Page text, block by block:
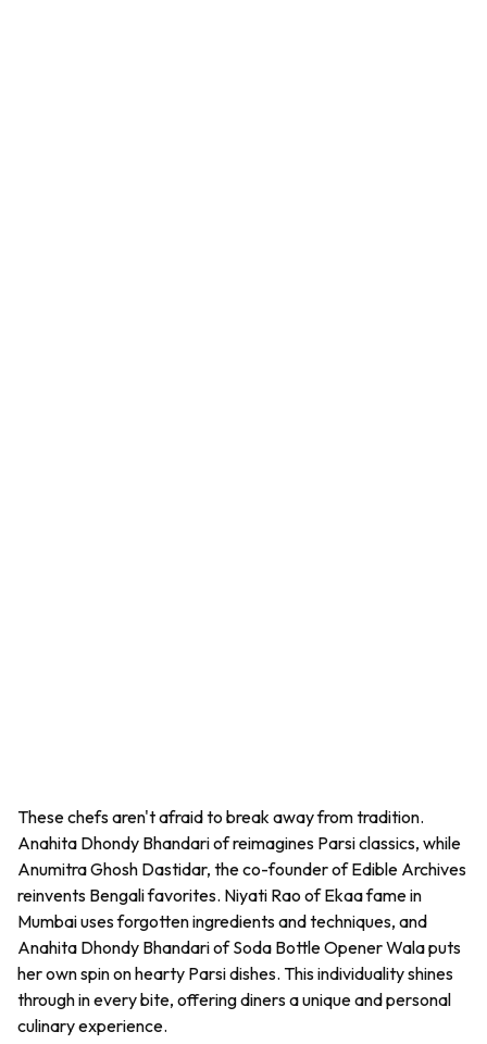
These chefs aren't afraid to break away from tradition.
Anahita Dhondy Bhandari of reimagines Parsi classics, while
Anumitra Ghosh Dastidar, the co-founder of Edible Archives
reinvents Bengali favorites. Niyati Rao of Ekaa fame in
Mumbai uses forgotten ingredients and techniques, and
Anahita Dhondy Bhandari of Soda Bottle Opener Wala puts
her own spin on hearty Parsi dishes. This individuality shines
through in every bite, offering diners a unique and personal
culinary experience.